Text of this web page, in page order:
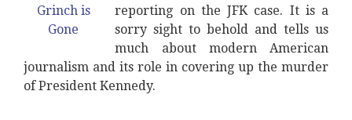
reporting on the JFK case. It is a
sorry sight to behold and tells us
much about modern American
journalism and its role in covering up the murder
of President Kennedy.